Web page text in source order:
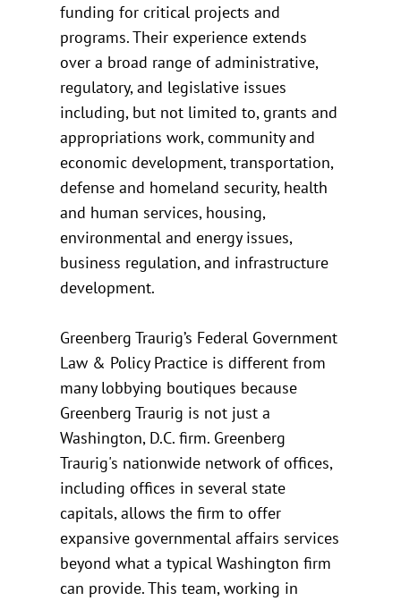
funding for critical projects and
programs. Their experience extends
over a broad range of administrative,
regulatory, and legislative issues
including, but not limited to, grants and
appropriations work, community and
economic development, transportation,
defense and homeland security, health
and human services, housing,
environmental and energy issues,
business regulation, and infrastructure
development.
Greenberg Traurig’s Federal Government
Law & Policy Practice is different from
many lobbying boutiques because
Greenberg Traurig is not just a
Washington, D.C. firm. Greenberg
Traurig's nationwide network of offices,
including offices in several state
capitals, allows the firm to offer
expansive governmental affairs services
beyond what a typical Washington firm
can provide. This team, working in